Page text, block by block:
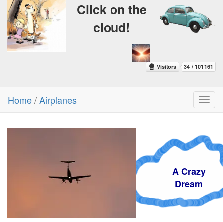
A Crazy
Dream
Click on the
cloud!
Home/Airplanes